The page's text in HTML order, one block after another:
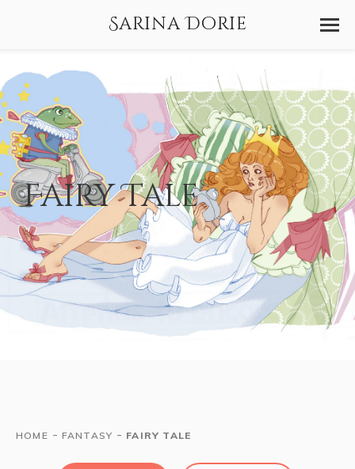
Sarina Dorie
Fairy Tale
HOME - FANTASY - FAIRY TALE